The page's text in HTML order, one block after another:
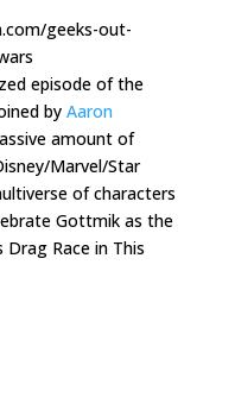
geeks-out-
episode of the
by Aaron
amount of
Marvel/Star
of characters
Gottmik as the
Race in This